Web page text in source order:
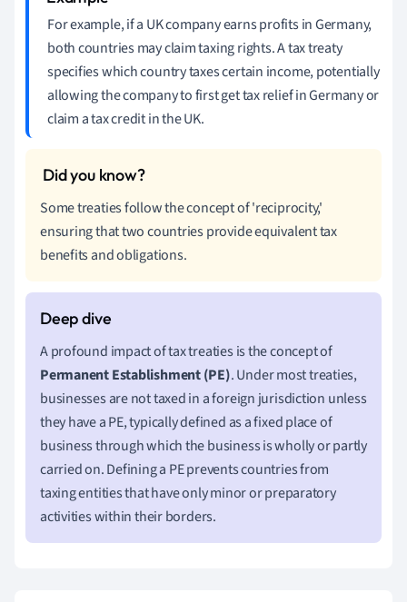
For example, if a UK company earns profits in Germany,
both countries may claim taxing rights. A tax treaty
specifies which country taxes certain income, potentially
allowing the company to first get tax relief in Germany or
claim a tax credit in the UK.
Some treaties follow the concept of 'reciprocity,'
ensuring that two countries provide equivalent tax
benefits and obligations.
A profound impact of tax treaties is the concept of
Permanent Establishment (PE). Under most treaties,
businesses are not taxed in a foreign jurisdiction unless
they have a PE, typically defined as a fixed place of
business through which the business is wholly or partly
carried on. Defining a PE prevents countries from
taxing entities that have only minor or preparatory
activities within their borders.